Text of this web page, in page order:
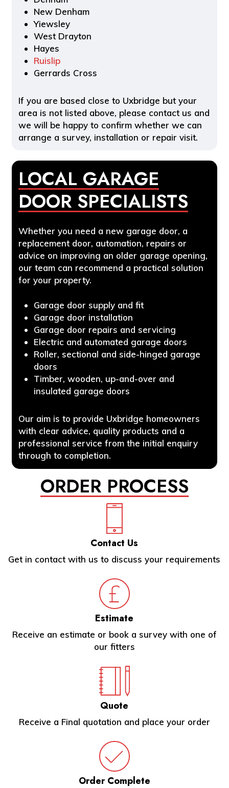
New Denham
Yiewsley
West Drayton
Hayes
Ruislip
Gerrards Cross
If you are based close to Uxbridge but your
area is not listed above, please contact us and
we will be happy to confirm whether we can
arrange a survey, installation or repair visit.
LOCAL GARAGE
DOOR SPECIALISTS
Whether you need a new garage door, a
replacement door, automation, repairs or
advice on improving an older garage opening,
our team can recommend a practical solution
for your property.
Garage door supply and fit
Garage door installation
Garage door repairs and servicing
Electric and automated garage doors
Roller, sectional and side-hinged garage
doors
Timber, wooden, up-and-over and
insulated garage doors
Our aim is to provide Uxbridge homeowners
with clear advice, quality products and a
professional service from the initial enquiry
through to completion.
ORDER PROCESS
Contact Us
Get in contact with us to discuss your requirements
Estimate
Receive an estimate or book a survey with one of
our fitters
Quote
Receive a Final quotation and place your order
Order Complete